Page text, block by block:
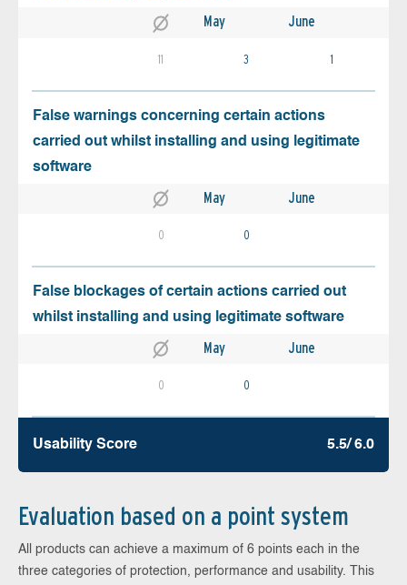
May June
11 3 1
False warnings concerning certain actions
carried out whilst installing and using legitimate
software
May June
0 0
False blockages of certain actions carried out
whilst installing and using legitimate software
May June
0 0
Usability Score 5.5/ 6.0
Evaluation based on a point system
All products can achieve a maximum of 6 points each in the
three categories of protection, performance and usability. This